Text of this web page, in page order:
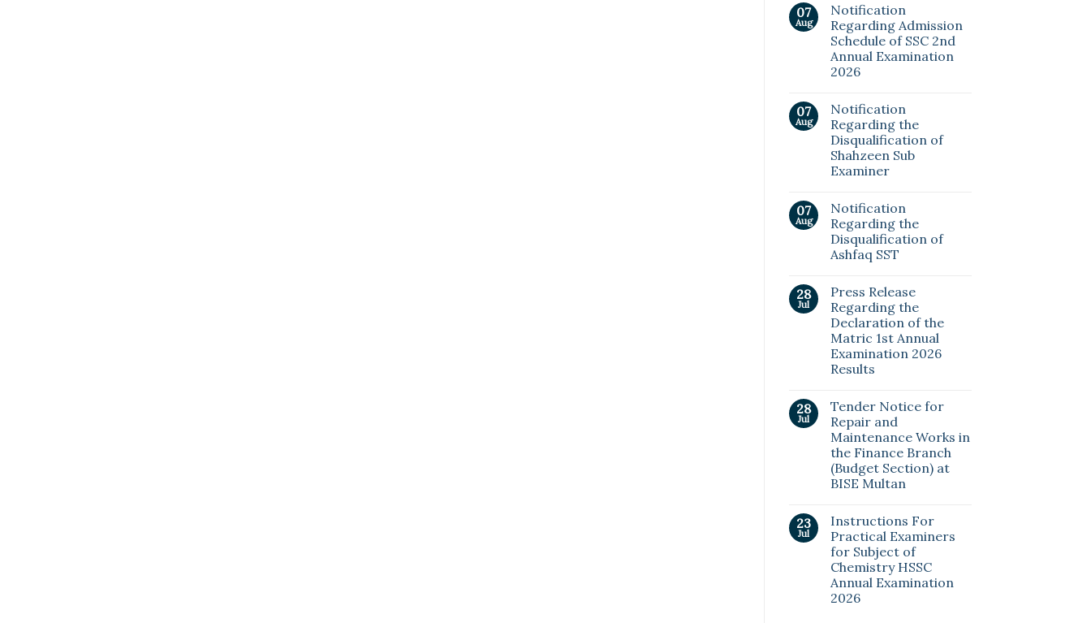
07
Aug
Notification
Regarding Admission
Schedule of SSC 2nd
Annual Examination
2026
07
Aug
Notification
Regarding the
Disqualification of
Shahzeen Sub
Examiner
07
Aug
Notification
Regarding the
Disqualification of
Ashfaq SST
28
Jul
Press Release
Regarding the
Declaration of the
Matric 1st Annual
Examination 2026
Results
28
Jul
Tender Notice for
Repair and
Maintenance Works in
the Finance Branch
(Budget Section) at
BISE Multan
23
Jul
Instructions For
Practical Examiners
for Subject of
Chemistry HSSC
Annual Examination
2026